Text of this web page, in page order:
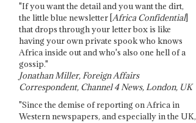
"If you want the detail and you want the dirt,
the little blue newsletter [Africa Confidential]
that drops through your letter box is like
having your own private spook who knows
Africa inside out and who's also one hell of a
gossip."
Jonathan Miller, Foreign Affairs
Correspondent, Channel 4 News, London, UK
"Since the demise of reporting on Africa in
Western newspapers, and especially in the UK,